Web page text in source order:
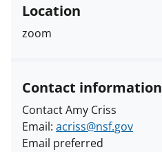
Location
zoom
Contact information
Contact Amy Criss
Email: acriss@nsf.gov
Email preferred